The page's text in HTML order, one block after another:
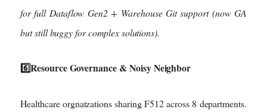
for full Dataflow Gen2 + Warehouse Git support (now GA
but still buggy for complex solutions).
6️⃣Resource Governance & Noisy Neighbor
Healthcare orgnatzations sharing F512 across 8 departments.